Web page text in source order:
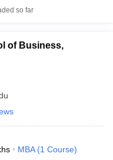
so far
of Business,
MBA (1 Course)